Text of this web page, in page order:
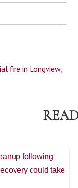
fire in Longview;